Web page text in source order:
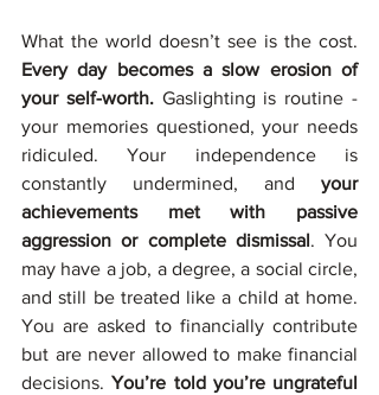
Every day becomes a slow erosion of
your self-worth. Gaslighting is routine -
your memories questioned, your needs
ridiculed. Your independence is
constantly undermined, and your
achievements met with passive
aggression or complete dismissal. You
may have a job, a degree, a social circle,
and still be treated like a child at home.
You are asked to financially contribute
but are never allowed to make financial
decisions. You’re told you’re ungrateful